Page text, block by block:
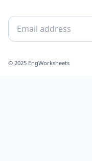
© 2025 EngWorksheets